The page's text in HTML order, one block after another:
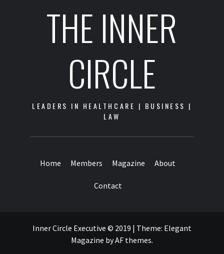
THE INNER
CIRCLE
LEADERS IN HEALTHCARE | BUSINESS |
LAW
Home Members Magazine About
Contact
Inner Circle Executive © 2019 | Theme: Elegant
Magazine byAF themes.